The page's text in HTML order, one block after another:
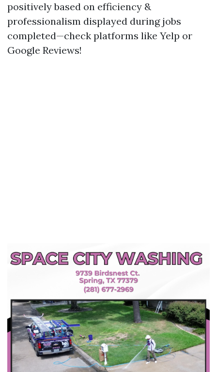
positively based on efficiency &
professionalism displayed during jobs
completed—check platforms like Yelp or
Google Reviews!